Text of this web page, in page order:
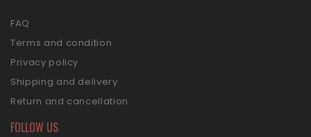
FAQ
Terms and condition
Privacy policy
Shipping and delivery
Return and cancellation
FOLLOW US